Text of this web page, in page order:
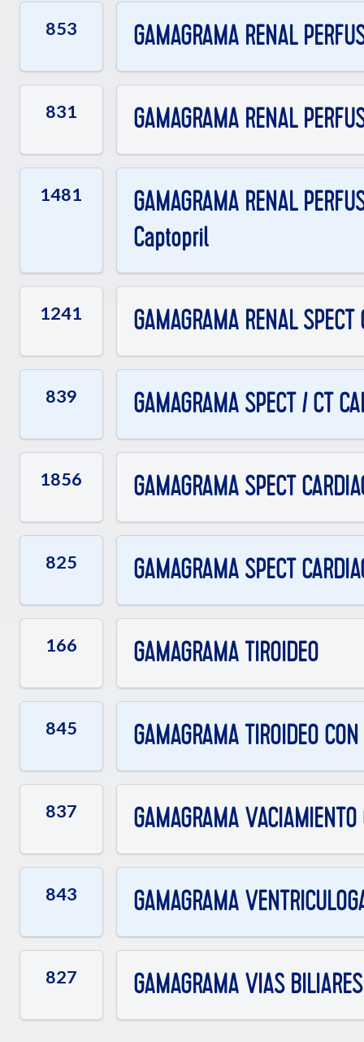
853 GAMAGRAMA RENAL
831 GAMAGRAMA RENAL
1481
GAMAGRAMA RENAL
Captopril
1241 GAMAGRAMA RENAL SPECT
839 GAMAGRAMA SPECT / CT
1856 GAMAGRAMA SPECT
825 GAMAGRAMA SPECT
166 GAMAGRAMA TIROIDEO
845 GAMAGRAMA TIROIDEO
837 GAMAGRAMA
843 GAMAGRAMA
827 GAMAGRAMA VIAS